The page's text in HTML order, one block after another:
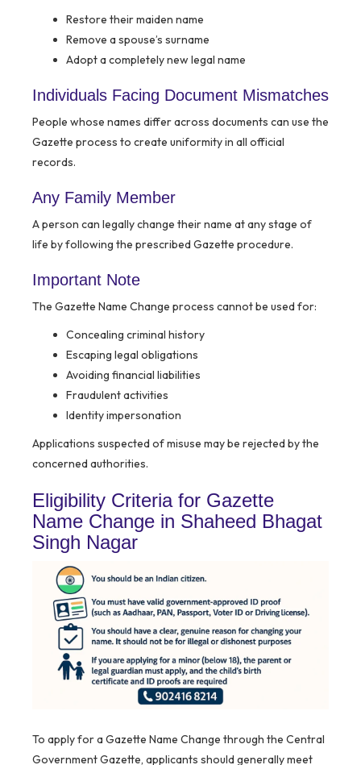
Restore their maiden name
Remove a spouse’s surname
Adopt a completely new legal name
Individuals Facing Document Mismatches
People whose names differ across documents can use the
Gazette process to create uniformity in all official
records.
Any Family Member
A person can legally change their name at any stage of
life by following the prescribed Gazette procedure.
Important Note
The Gazette Name Change process cannot be used for:
Concealing criminal history
Escaping legal obligations
Avoiding financial liabilities
Fraudulent activities
Identity impersonation
Applications suspected of misuse may be rejected by the
concerned authorities.
Eligibility Criteria for Gazette
Name Change in Shaheed Bhagat
Singh Nagar
To apply for a Gazette Name Change through the Central
Government Gazette, applicants should generally meet